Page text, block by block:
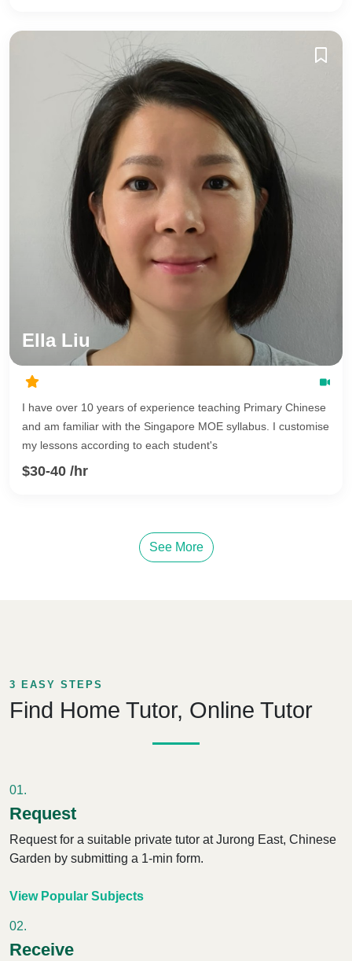
Ella Liu
I have over 10 years of experience teaching Primary Chinese
and am familiar with the Singapore MOE syllabus. I customise
my lessons according to each student's
$30-40 /hr
See More
3 EASY STEPS
Find Home Tutor, Online Tutor
01.
Request
Request for a suitable private tutor at Jurong East, Chinese
Garden by submitting a 1-min form.
View Popular Subjects
02.
Receive